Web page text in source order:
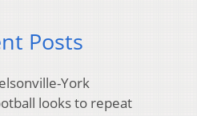
Posts
York
looks to repeat